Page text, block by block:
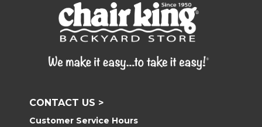
CONTACT US >
Customer Service Hours